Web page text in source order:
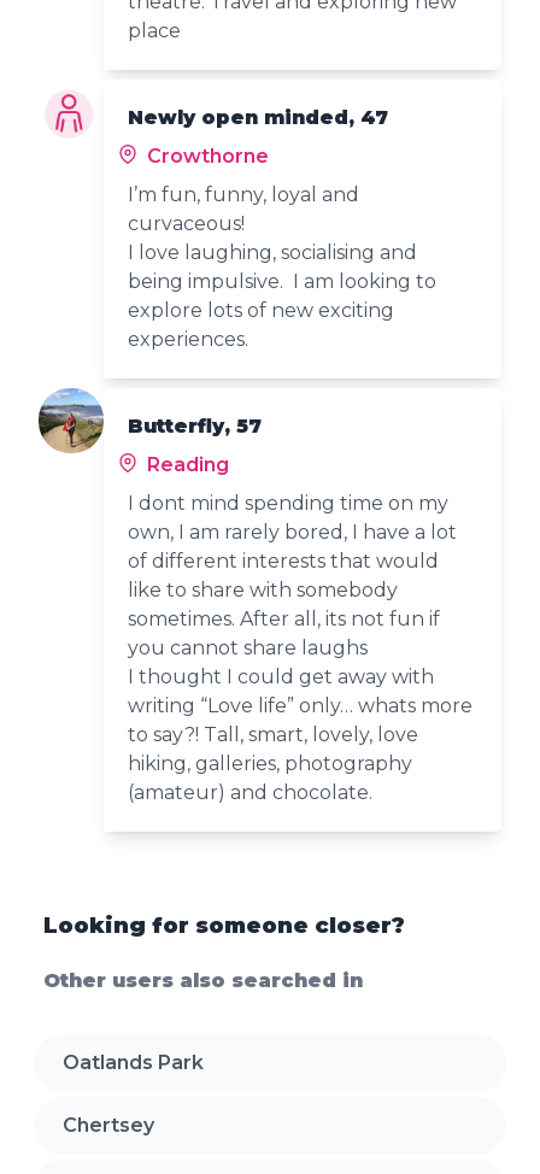
place
Newly open minded, 47
Crowthorne
I’m fun, funny, loyal and
curvaceous!
I love laughing, socialising and
being impulsive. I am looking to
explore lots of new exciting
experiences.
Butterfly, 57
Reading
I dont mind spending time on my
own, I am rarely bored, I have a lot
of different interests that would
like to share with somebody
sometimes. After all, its not fun if
you cannot share laughs
I thought I could get away with
writing “Love life” only… whats more
to say?! Tall, smart, lovely, love
hiking, galleries, photography
(amateur) and chocolate.
Looking for someone closer?
Other users also searched in
Oatlands Park
Chertsey